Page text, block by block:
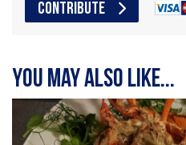
CONTRIBUTE
You may also like...